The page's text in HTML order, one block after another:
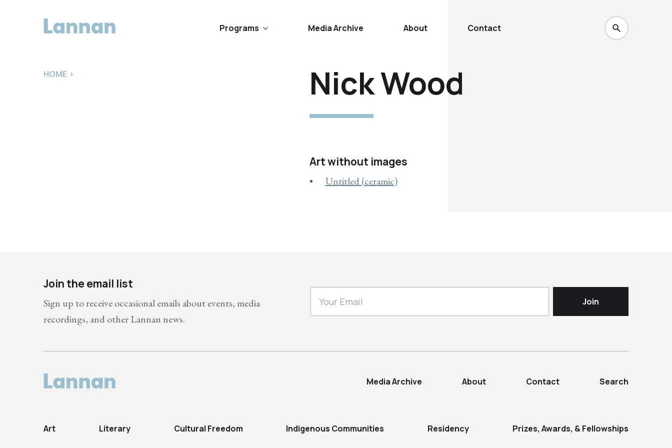
Programs Media Archive About Contact
HOME > Nick Wood
Art without images
Untitled (ceramic)
Join the email list
Sign up to receive occasional emails about events, media
recordings, and other Lannan news.
Media Archive About Contact Search
Art Literary Cultural Freedom Indigenous Communities Residency Prizes, Awards, & Fellowships